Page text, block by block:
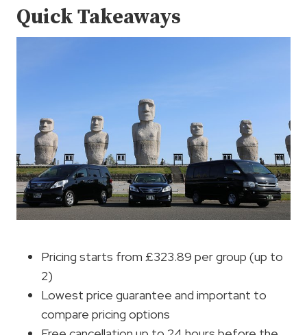
Quick Takeaways
Pricing starts from £323.89 per group (up to
2)
Lowest price guarantee and important to
compare pricing options